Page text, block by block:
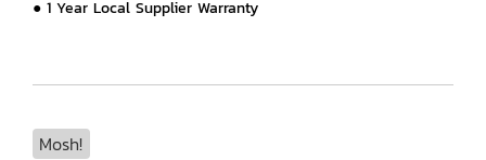
● 1 Year Local Supplier Warranty
Mosh!